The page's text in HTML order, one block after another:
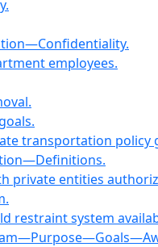
employees.
transportation
private entities
restraint system